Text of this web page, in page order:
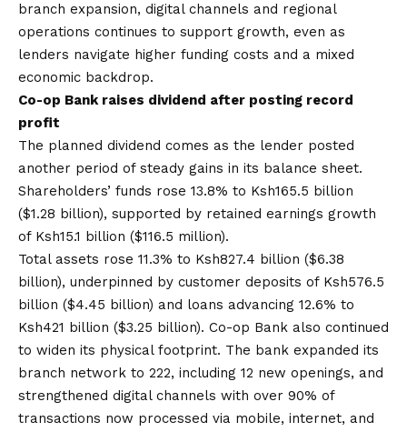
branch expansion, digital channels and regional
operations continues to support growth, even as
lenders navigate higher funding costs and a mixed
economic backdrop.
Co-op Bank raises dividend after posting record
profit
The planned dividend comes as the lender posted
another period of steady gains in its balance sheet.
Shareholders’ funds rose 13.8% to Ksh165.5 billion
($1.28 billion), supported by retained earnings growth
of Ksh15.1 billion ($116.5 million).
Total assets rose 11.3% to Ksh827.4 billion ($6.38
billion), underpinned by customer deposits of Ksh576.5
billion ($4.45 billion) and loans advancing 12.6% to
Ksh421 billion ($3.25 billion). Co-op Bank also continued
to widen its physical footprint. The bank expanded its
branch network to 222, including 12 new openings, and
strengthened digital channels with over 90% of
transactions now processed via mobile, internet, and